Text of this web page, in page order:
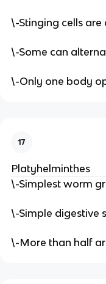
\-Stinging cells are
\-Some can
\-Only one body
17
Platyhelminthes
\-Simplest worm
\-Simple digestive
\-More than half